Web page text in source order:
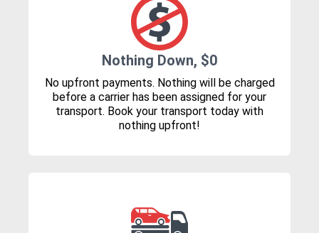
Nothing Down, $0
No upfront payments. Nothing will be charged
before a carrier has been assigned for your
transport. Book your transport today with
nothing upfront!